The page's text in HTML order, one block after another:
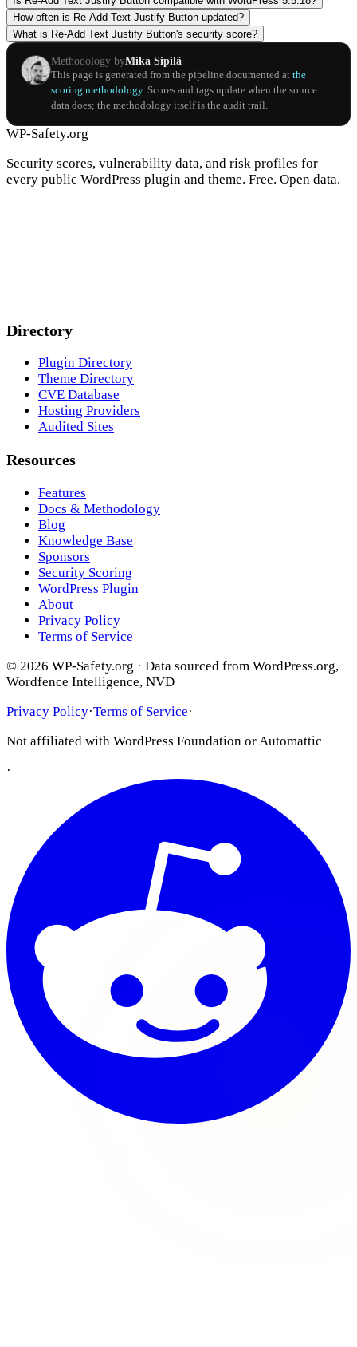
How often is Re-Add Text Justify Button updated?
What is Re-Add Text Justify Button's security score?
Methodology byMika Sipilä
This page is generated from the pipeline documented at the
scoring methodology. Scores and tags update when the source
data does; the methodology itself is the audit trail.
WP-Safety.org
Security scores, vulnerability data, and risk profiles for
every public WordPress plugin and theme. Free. Open data.
Directory
Plugin Directory
Theme Directory
CVE Database
Hosting Providers
Audited Sites
Resources
Features
Docs & Methodology
Blog
Knowledge Base
Sponsors
Security Scoring
WordPress Plugin
About
Privacy Policy
Terms of Service
© 2026 WP-Safety.org · Data sourced from WordPress.org,
Wordfence Intelligence, NVD
Privacy Policy·Terms of Service·
Not affiliated with WordPress Foundation or Automattic
·